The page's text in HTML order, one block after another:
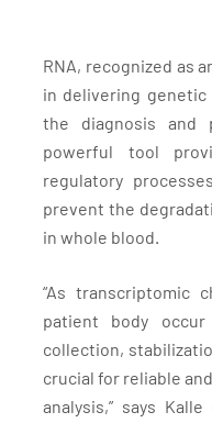
RNA, recognized as
in delivering
the diagnosis and
powerful tool
regulatory
prevent the
in whole blood.
“As transcriptomic
patient body
collection,
crucial for reliable
analysis,” says